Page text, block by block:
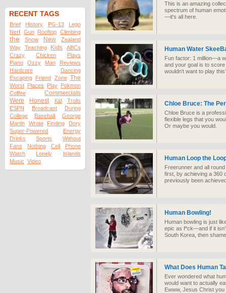
RECENT TAGS
Brief History PG-13
Lego
Nerf Gun Rooftop Climbing
the Snow New
Zealand
Way
Teaching Kids
ABCs
Crazy
Chicken
Plays
Piano
Ozzy Man
Reviews
Hardcore
Dancing
Escaping Friend Zone The
Worst Places Play Pokmon
Coffee
Commercials
Were
Honest Kid
Trolls
ESPN
Broadcast
During
College
Baseball
George
Martin
Wrote Finding
Dory
Super-Powered
Energy
Drinks
Sports
Without
Fans
Nothing Cell
Phone
Watch
Lonely
Islands
Music Video
This is an amazing
spectrum of human
—it's all here.
Human Water
Fun factor: 1 million—a
and your goal is to
wouldn't want to play
Chloe Bruce: The
Chloe Bruce is a
flexible legs that you
Or maybe you would.
Human Loop the
Freerunner and all
first, by achieving a 360
previously been
Human Bowling!
Human bowling is just
epic as f*ck—and if it
South Korea, then
What Does Human
Ever wondered what
would want to actually
Ewww, Jesus Christ